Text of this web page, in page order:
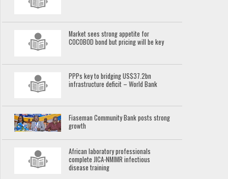
Market sees strong appetite for
COCOBOD bond but pricing will be key
PPPs key to bridging US$37.2bn
infrastructure deficit – World Bank
Fiaseman Community Bank posts strong
growth
African laboratory professionals
complete JICA-NMIMR infectious
disease training